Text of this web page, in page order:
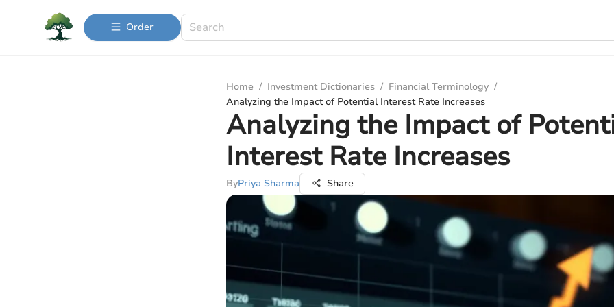
Order
Home / Investment Dictionaries / Financial Terminology /
Analyzing the Impact of Potential Interest Rate Increases
Analyzing the Impact of
Interest Rate Increases
ByPriya Sharma Share